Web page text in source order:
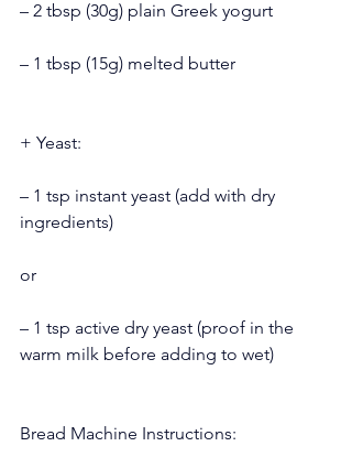
– 2 tbsp (30g) plain Greek yogurt
– 1 tbsp (15g) melted butter
+ Yeast:
– 1 tsp instant yeast (add with dry
ingredients)
or
– 1 tsp active dry yeast (proof in the
warm milk before adding to wet)
Bread Machine Instructions: